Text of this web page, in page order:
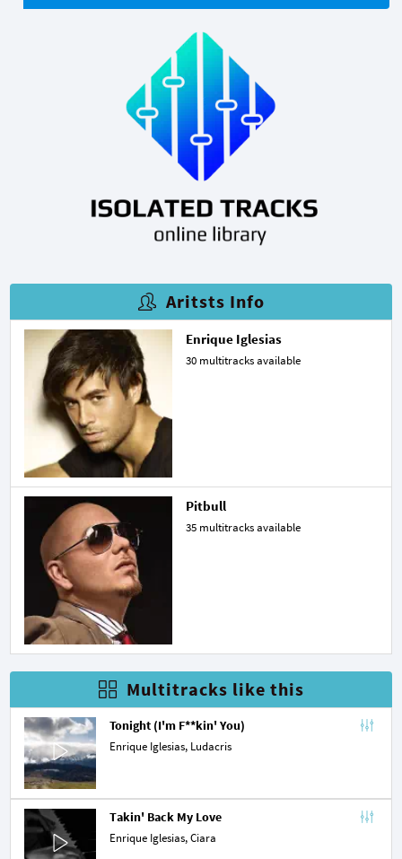
Aritsts Info
Enrique Iglesias
30 multitracks available
Pitbull
35 multitracks available
Multitracks like this
Tonight (I'm F**kin' You)
Enrique Iglesias, Ludacris
Takin' Back My Love
Enrique Iglesias,Ciara